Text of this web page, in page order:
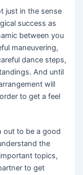
just in the sense
success as
between you
maneuvering,
dance steps,
And until
will
to get a feel
out to be a good
the
topics,
to get